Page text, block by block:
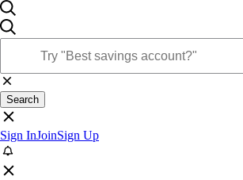
Search
Sign InJoinSign Up